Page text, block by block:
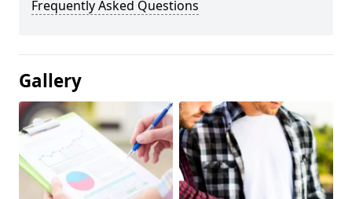
Frequently Asked Questions
Gallery